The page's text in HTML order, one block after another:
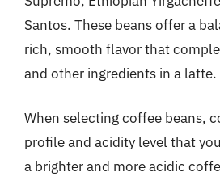
Santos. These beans offer a
rich, smooth flavor that
and other ingredients in a latte.
When selecting coffee beans,
profile and acidity level that
a brighter and more acidic